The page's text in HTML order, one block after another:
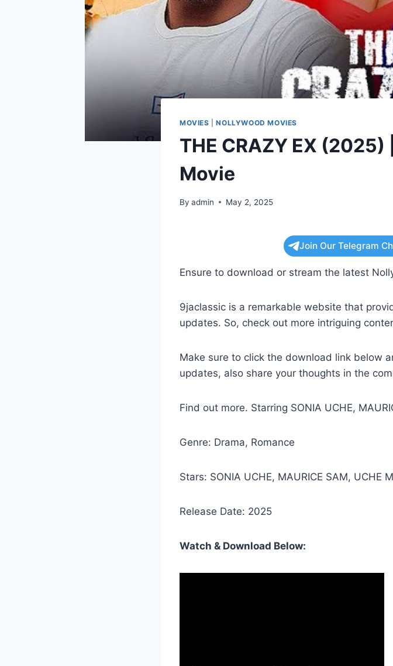
MOVIES |NOLLYWOOD MOVIES
THE CRAZY EX
Movie
By admin May 2, 2025
Join Our Telegram
Ensure to download or stream the latest
9jaclassic is a remarkable website that
updates. So, check out more intriguing
Make sure to click the download link below
updates, also share your thoughts in the
Find out more. Starring SONIA UCHE,
Genre: Drama, Romance
Stars: SONIA UCHE, MAURICE SAM, UCHE
Release Date: 2025
Watch & Download Below: